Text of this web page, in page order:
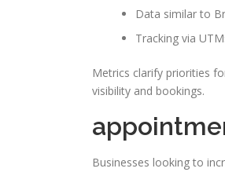
Data similar to
Tracking via
Metrics clarify priorities
visibility and bookings.
Businesses looking to